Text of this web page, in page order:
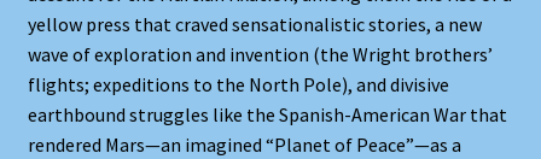
yellow press that craved sensationalistic stories, a new
wave of exploration and invention (the Wright brothers’
flights; expeditions to the North Pole), and divisive
earthbound struggles like the Spanish-American War that
rendered Mars—an imagined “Planet of Peace”—as a